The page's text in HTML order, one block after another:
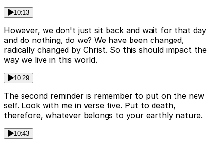
10:13
However, we don't just sit back and wait for that day
and do nothing, do we? We have been changed,
radically changed by Christ. So this should impact the
way we live in this world.
10:29
The second reminder is remember to put on the new
self. Look with me in verse five. Put to death,
therefore, whatever belongs to your earthly nature.
10:43